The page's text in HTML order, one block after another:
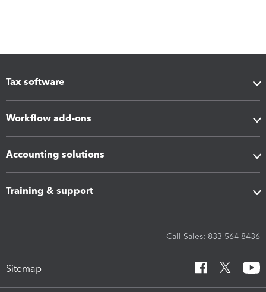
Tax software
Workflow add-ons
Accounting solutions
Training & support
Call Sales: 833-564-8436
Sitemap